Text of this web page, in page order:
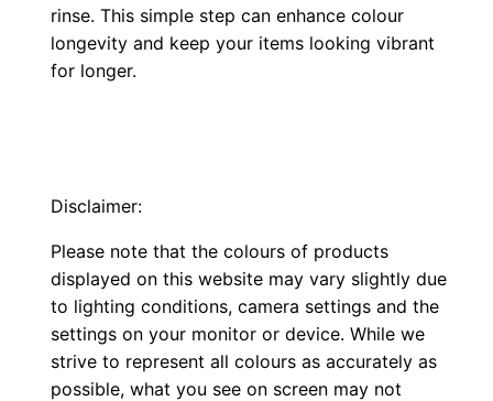
rinse. This simple step can enhance colour
longevity and keep your items looking vibrant
for longer.
Disclaimer:
Please note that the colours of products
displayed on this website may vary slightly due
to lighting conditions, camera settings and the
settings on your monitor or device. While we
strive to represent all colours as accurately as
possible, what you see on screen may not